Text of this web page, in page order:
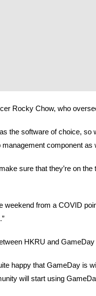
Rocky Chow, who
the software of choice, so
component
sure that they’re on
weekend from a COVID
HKRU and
happy that GameDay is
will start using